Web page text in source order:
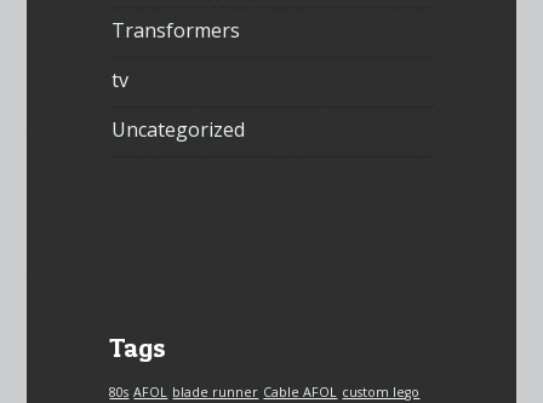
Transformers
tv
Uncategorized
Tags
80s AFOL blade runner Cable AFOL custom lego